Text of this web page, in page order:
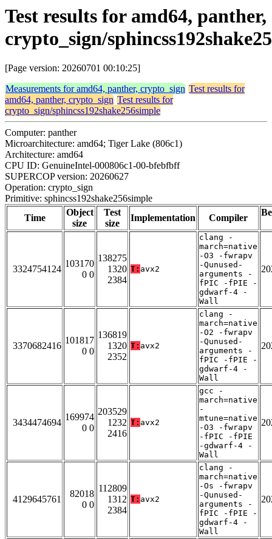
Test results for amd64, panther,
crypto_sign/
[Page version: 20260701 00:10:25]
Measurements for amd64, panther, crypto_sign Test results for
amd64, panther, crypto_sign Test results for
crypto_sign/sphincss192shake256simple
Computer: panther
Microarchitecture: amd64; Tiger Lake (806c1)
Architecture: amd64
CPU ID: GenuineIntel-000806c1-00-bfebfbff
SUPERCOP version: 20260627
Operation: crypto_sign
Primitive: sphincss192shake256simple
Time
Object
size
Test
size
Implementation Compiler
3324754124
103170
0 0
138275
1320
2384
T: avx2
clang -
march=native
-O3 -fwrapv
-Qunused-
arguments -
fPIC -fPIE -
gdwarf-4 -
Wall
3370682416
101817
0 0
136819
1320
2352
T: avx2
clang -
march=native
-O2 -fwrapv
-Qunused-
arguments -
fPIC -fPIE -
gdwarf-4 -
Wall
3434474694
169974
0 0
203529
1232
2416
T: avx2
gcc -
march=native
-
mtune=native
-O3 -fwrapv
-fPIC -fPIE
-gdwarf-4 -
Wall
4129645761
82018
0 0
112809
1312
2384
T: avx2
clang -
march=native
-Os -fwrapv
-Qunused-
arguments -
fPIC -fPIE -
gdwarf-4 -
Wall